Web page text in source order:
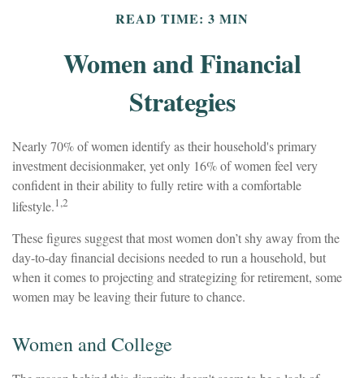
READ TIME: 3 MIN
Women and Financial
Strategies
Nearly 70% of women identify as their household's primary
investment decisionmaker, yet only 16% of women feel very
confident in their ability to fully retire with a comfortable
lifestyle.1,2
These figures suggest that most women don’t shy away from the
day-to-day financial decisions needed to run a household, but
when it comes to projecting and strategizing for retirement, some
women may be leaving their future to chance.
Women and College